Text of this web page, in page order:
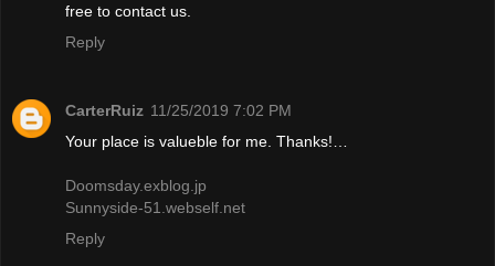
free to contact us.
Reply
CarterRuiz 11/25/2019 7:02 PM
Your place is valueble for me. Thanks!…
Doomsday.exblog.jp
Sunnyside-51.webself.net
Reply